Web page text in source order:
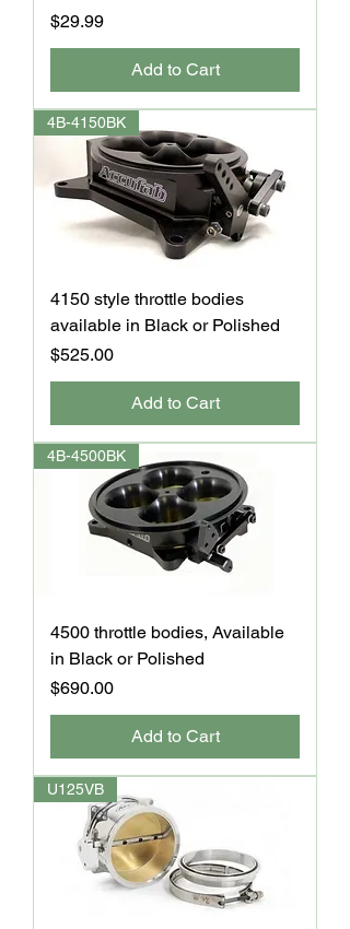
Price
$29.99
Add to Cart
4B-4150BK
4150 style throttle bodies
available in Black or Polished
Price
$525.00
Add to Cart
4B-4500BK
4500 throttle bodies, Available
in Black or Polished
Price
$690.00
Add to Cart
U125VB